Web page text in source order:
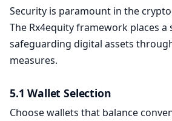
Security is paramount in the
The Rx4equity framework places
safeguarding digital assets
measures.
5.1 Wallet Selection
Choose wallets that balance